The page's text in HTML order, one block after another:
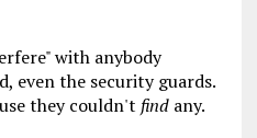
with anybody
even the security guards.
they couldn't findany.